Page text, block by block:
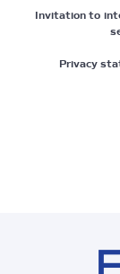
Invitation to
Privacy